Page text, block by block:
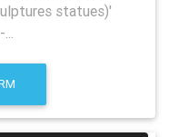
statues)'